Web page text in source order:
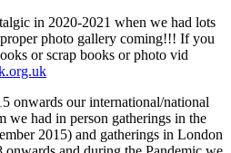
in 2020-2021 when we had lots
photo gallery coming!!! If you
or scrap books or photo vid
onwards our international/national
we had in person gatherings in the
2015) and gatherings in London